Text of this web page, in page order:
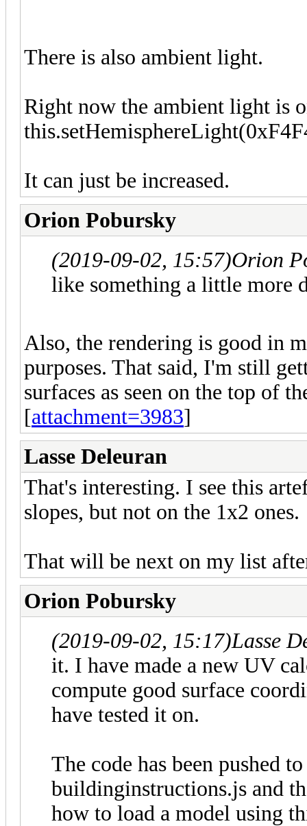
There is also ambient light.
Right now the ambient light is
It can just be increased.
Orion Pobursky
(2019-09-02, 15:57)Orion
like something a little more
Also, the rendering is good in
purposes. That said, I'm still
surfaces as seen on the top of
[attachment=3983]
Lasse Deleuran
That's interesting. I see this
slopes, but not on the 1x2 ones.
That will be next on my list
Orion Pobursky
(2019-09-02, 15:17)Lasse
it. I have made a new UV
compute good surface
have tested it on.
The code has been pushed
buildinginstructions.js and
how to load a model using